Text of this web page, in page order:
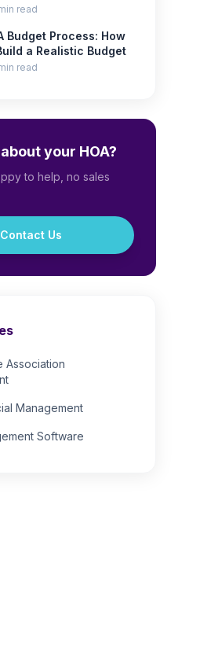
read
Budget Process: How
a Realistic Budget
read
your HOA?
to help, no sales
Contact Us
Association
Management
Software